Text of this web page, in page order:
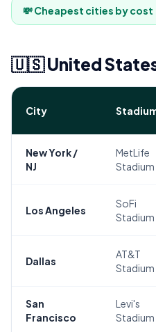
💸 Cheapest cities by cost
🇺🇸 United
City
New York /
NJ
MetLife
Stadium
Los Angeles
SoFi
Stadium
Dallas
AT&T
Stadium
San
Francisco
Levi's
Stadium